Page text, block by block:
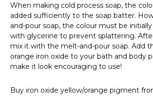
When making cold process soap, the
added sufficiently to the soap batter.
and-pour soap, the colour must be
with glycerine to prevent splattering.
mix it with the melt-and-pour soap. Add
orange iron oxide to your bath and body
make it look encouraging to use!
Buy iron oxide yellow/orange pigment